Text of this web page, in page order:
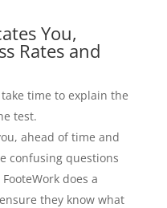
You,
Rates and
take time to explain the
test.
ahead of time and
confusing questions
does a
they know what